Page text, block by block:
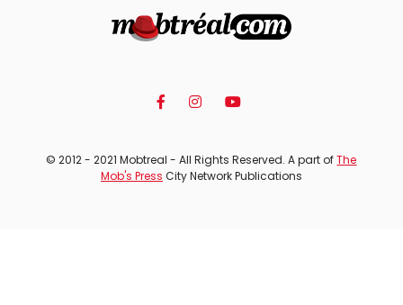
© 2012 - 2021 Mobtreal - All Rights Reserved. A part ofThe
Mob's Press City Network Publications